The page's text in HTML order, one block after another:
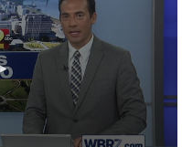
is on a high-
Moon